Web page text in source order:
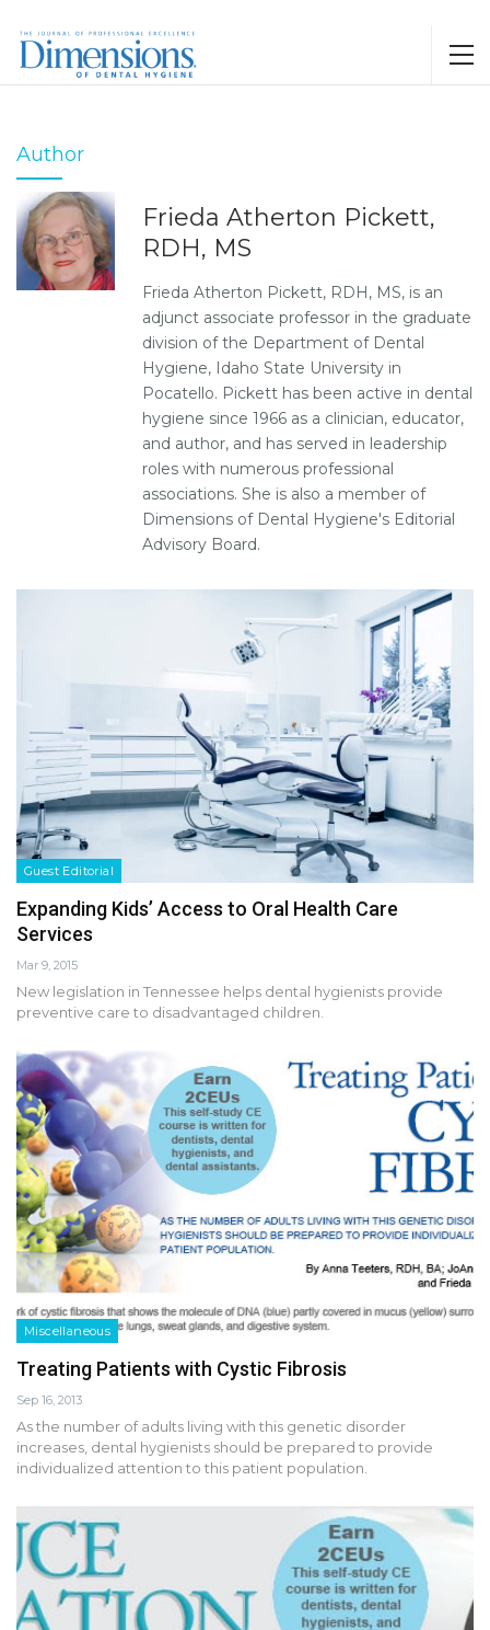
Author
Frieda Atherton Pickett,
RDH, MS
Frieda Atherton Pickett, RDH, MS, is an
adjunct associate professor in the graduate
division of the Department of Dental
Hygiene, Idaho State University in
Pocatello. Pickett has been active in dental
hygiene since 1966 as a clinician, educator,
and author, and has served in leadership
roles with numerous professional
associations. She is also a member of
Dimensions of Dental Hygiene's Editorial
Advisory Board.
Guest Editorial
Expanding Kids’ Access to Oral Health Care
Services
Mar 9, 2015
New legislation in Tennessee helps dental hygienists provide
preventive care to disadvantaged children.
Miscellaneous
Treating Patients with Cystic Fibrosis
Sep 16, 2013
As the number of adults living with this genetic disorder
increases, dental hygienists should be prepared to provide
individualized attention to this patient population.